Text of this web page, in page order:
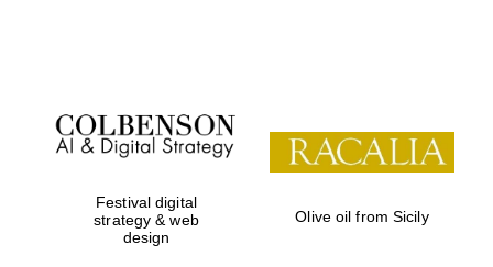
Festival on-site
and online
bookseller
Festival digital
strategy & web
design
Olive oil from Sicily